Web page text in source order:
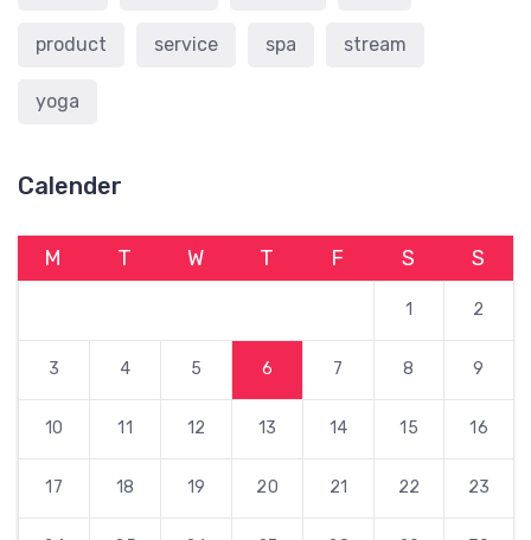
product service spa stream
yoga
Calender
M T W T F S S
1 2
3 4 5 6 7 8 9
10 11 12 13 14 15 16
17 18 19 20 21 22 23